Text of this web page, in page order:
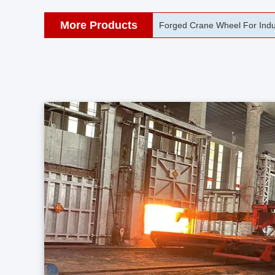
More Products 42CrMo Port Machine Die